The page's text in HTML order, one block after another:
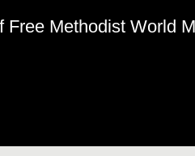
Free Methodist World